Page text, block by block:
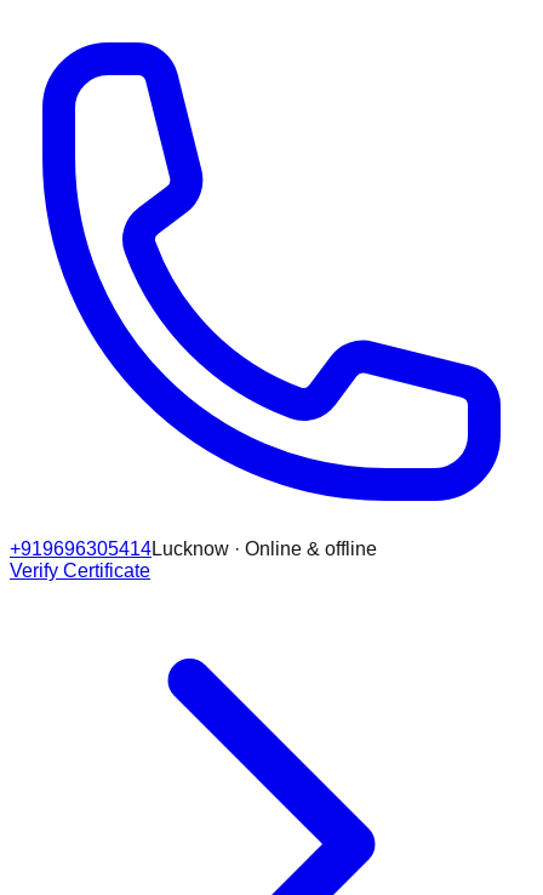
+919696305414Lucknow · Online & offline
Verify Certificate